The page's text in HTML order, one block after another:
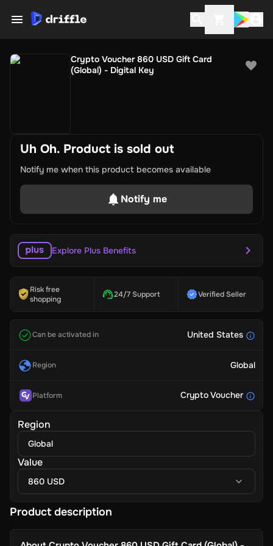
Crypto Voucher 860 USD Gift Card
(Global) - Digital Key
Uh Oh. Product is sold out
Notify me when this product becomes available
Notify me
Explore Plus Benefits
Risk free
shopping
24/7 Support Verified Seller
Can be activated in United States
Region Global
Platform Crypto Voucher
Region
Global
Value
860 USD
Product description